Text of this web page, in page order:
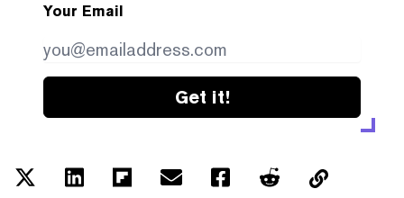
Your Email
Get it!